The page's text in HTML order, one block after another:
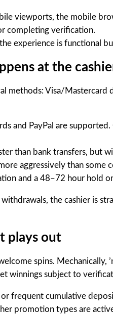
viewports, the mobile
completing verification.
experience is functional
at the
methods: Visa/
and PayPal are
than bank transfers, but
aggressively than
and a 48–72 hour hold
the cashier is
plays out
spins.
subject to
frequent cumulative
promotion types are